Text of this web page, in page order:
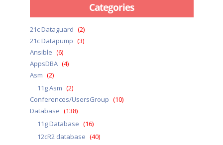
Categories
21c Dataguard (2)
21c Datapump (3)
Ansible (6)
AppsDBA (4)
Asm (2)
11g Asm (2)
Conferences/UsersGroup (10)
Database (138)
11g Database (16)
12cR2 database (40)